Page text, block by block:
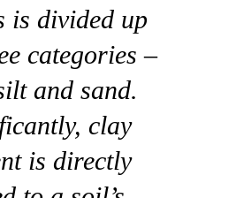
is divided up
categories –
and sand.
clay
is directly